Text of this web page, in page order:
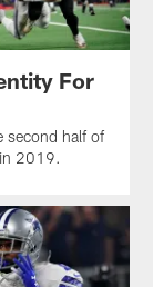
For
second half of
2019.